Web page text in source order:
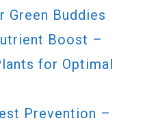
Green Buddies
Boost –
for Optimal
Prevention –